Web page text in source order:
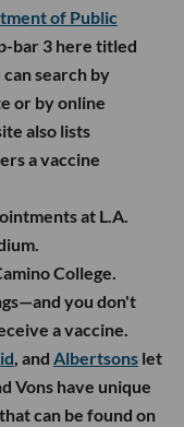
of Public
bar 3 here titled
search by
or by online
also lists
a vaccine
at L.A.
College.
you don't
a vaccine.
, and Albertsons let
Vons have unique
can be found on